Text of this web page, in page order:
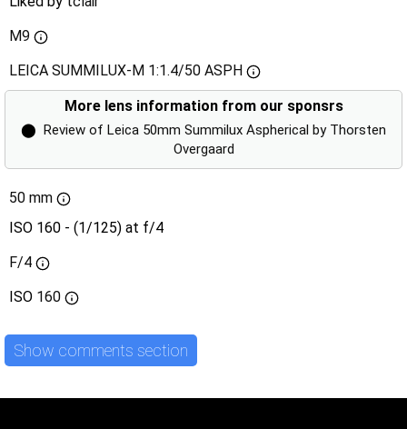
M9
LEICA SUMMILUX-M 1:1.4/50 ASPH
More lens information from our sponsrs
⬤ Review of Leica 50mm Summilux Aspherical by Thorsten
Overgaard
50 mm
ISO 160 - (1/125) at f/4
F/4
ISO 160
Show comments section